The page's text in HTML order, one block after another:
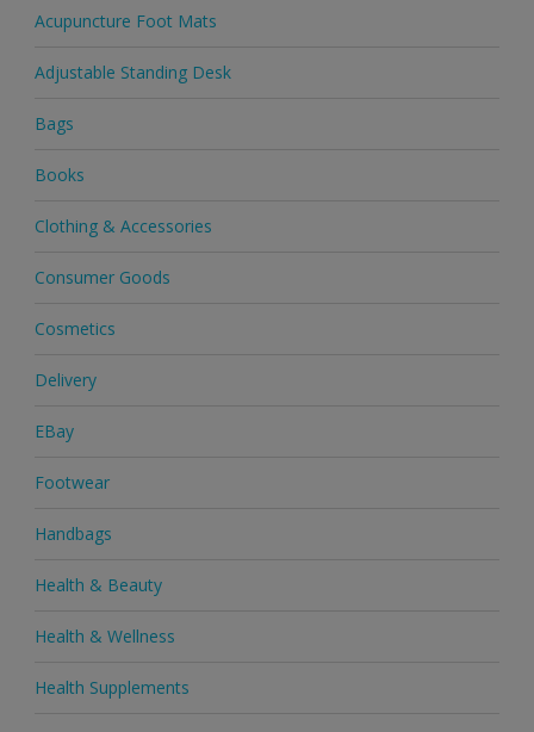
Acupuncture Foot Mats
Adjustable Standing Desk
Bags
Books
Clothing & Accessories
Consumer Goods
Cosmetics
Delivery
EBay
Footwear
Handbags
Health & Beauty
Health & Wellness
Health Supplements